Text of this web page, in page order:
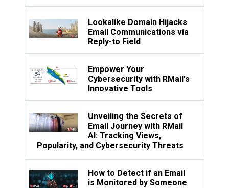
Lookalike Domain Hijacks
Email Communications via
Reply-to Field
Empower Your
Cybersecurity with RMail's
Innovative Tools
Unveiling the Secrets of
Email Journey with RMail
AI: Tracking Views,
Popularity, and Cybersecurity Threats
How to Detect if an Email
is Monitored by Someone